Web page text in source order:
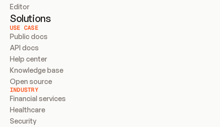
Editor
Solutions
USE CASE
Public docs
API docs
Help center
Knowledge base
Open source
INDUSTRY
Financial services
Healthcare
Security